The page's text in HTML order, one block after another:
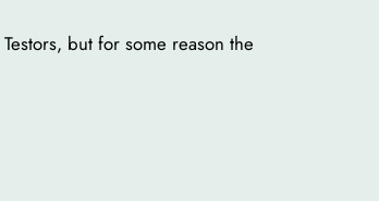
but for some reason the